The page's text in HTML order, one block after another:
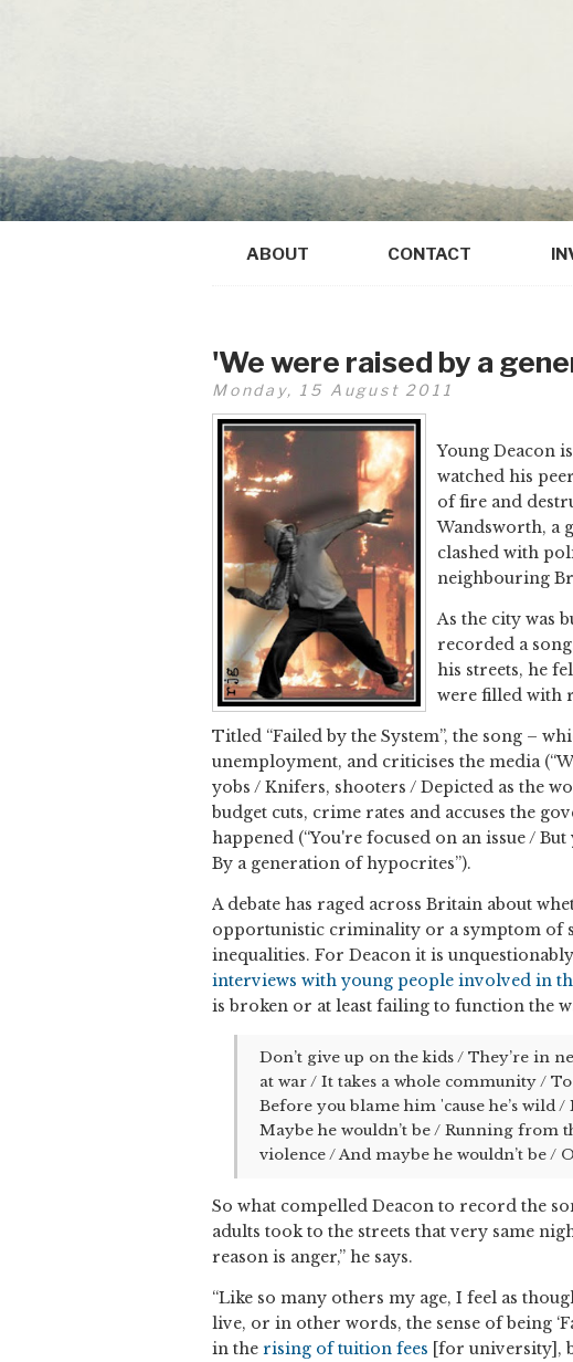
ABOUT CONTACT
'We were raised by a
Monday, 15 August 2011
Young Deacon
watched his
of fire and
Wandsworth, a
clashed with
neighbouring
As the city was
recorded a
his streets, he
were filled with
Titled “Failed by the System”, the song –
unemployment, and criticises the media
yobs / Knifers, shooters / Depicted as the
budget cuts, crime rates and accuses the
happened (“You're focused on an issue /
By a generation of hypocrites”).
A debate has raged across Britain about
opportunistic criminality or a symptom of
inequalities. For Deacon it is
interviews with young people involved in
is broken or at least failing to function the
Don’t give up on the kids / They’re in
at war / It takes a whole community /
Before you blame him 'cause he’s
Maybe he wouldn’t be / Running from
violence / And maybe he wouldn’t be /
So what compelled Deacon to record the
adults took to the streets that very same
reason is anger,” he says.
“Like so many others my age, I feel as
live, or in other words, the sense of being
in the rising of tuition fees [for university],